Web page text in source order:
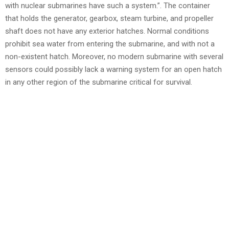
with nuclear submarines have such a system.”. The container
that holds the generator, gearbox, steam turbine, and propeller
shaft does not have any exterior hatches. Normal conditions
prohibit sea water from entering the submarine, and with not a
non-existent hatch. Moreover, no modern submarine with several
sensors could possibly lack a warning system for an open hatch
in any other region of the submarine critical for survival.